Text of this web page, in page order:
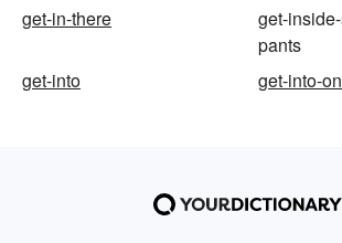
get-in-there
get-
pants
get-into
get-into-